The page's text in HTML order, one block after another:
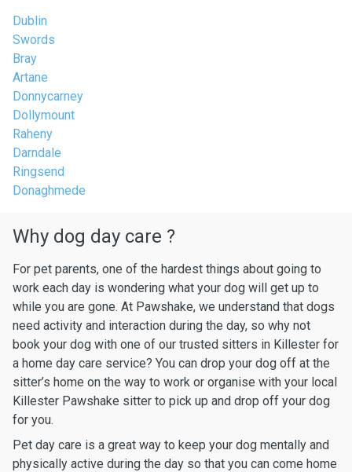
Dublin
Swords
Bray
Artane
Donnycarney
Dollymount
Raheny
Darndale
Ringsend
Donaghmede
Why dog day care ?
For pet parents, one of the hardest things about going to
work each day is wondering what your dog will get up to
while you are gone. At Pawshake, we understand that dogs
need activity and interaction during the day, so why not
book your dog with one of our trusted sitters in Killester for
a home day care service? You can drop your dog off at the
sitter’s home on the way to work or organise with your local
Killester Pawshake sitter to pick up and drop off your dog
for you.
Pet day care is a great way to keep your dog mentally and
physically active during the day so that you can come home